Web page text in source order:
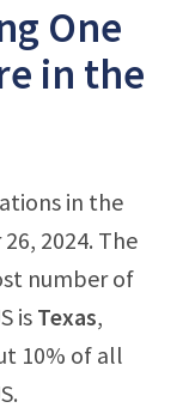
One
in the
in the
2024. The
number of
is Texas,
10% of all